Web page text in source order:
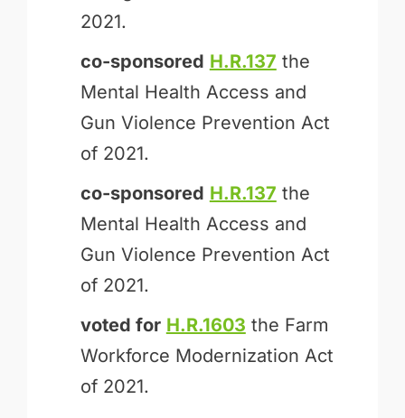
2021.
co-sponsored H.R.137 the
Mental Health Access and
Gun Violence Prevention Act
of 2021.
co-sponsored H.R.137 the
Mental Health Access and
Gun Violence Prevention Act
of 2021.
voted for H.R.1603 the Farm
Workforce Modernization Act
of 2021.